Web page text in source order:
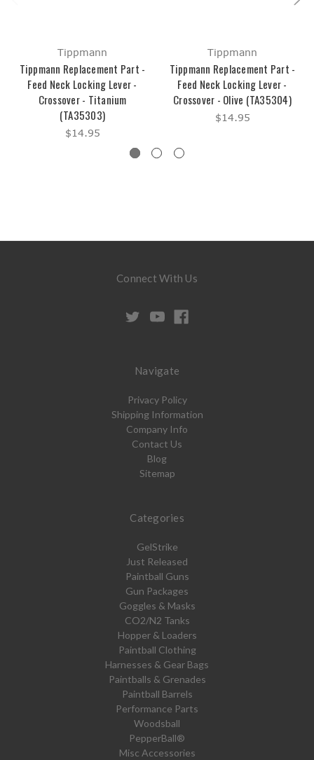
Tippmann
Tippmann Replacement Part -
Feed Neck Locking Lever -
Crossover - Titanium
(TA35303)
$14.95
Tippmann
Tippmann Replacement Part -
Feed Neck Locking Lever -
Crossover - Olive (TA35304)
$14.95
Connect With Us
Navigate
Privacy Policy
Shipping Information
Company Info
Contact Us
Blog
Sitemap
Categories
GelStrike
Just Released
Paintball Guns
Gun Packages
Goggles & Masks
CO2/N2 Tanks
Hopper & Loaders
Paintball Clothing
Harnesses & Gear Bags
Paintballs & Grenades
Paintball Barrels
Performance Parts
Woodsball
PepperBall®
Misc Accessories